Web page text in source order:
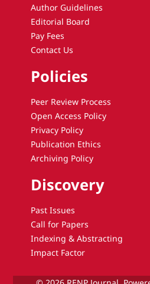
Author Guidelines
Editorial Board
Pay Fees
Contact Us
Policies
Peer Review Process
Open Access Policy
Privacy Policy
Publication Ethics
Archiving Policy
Discovery
Past Issues
Call for Papers
Indexing & Abstracting
Impact Factor